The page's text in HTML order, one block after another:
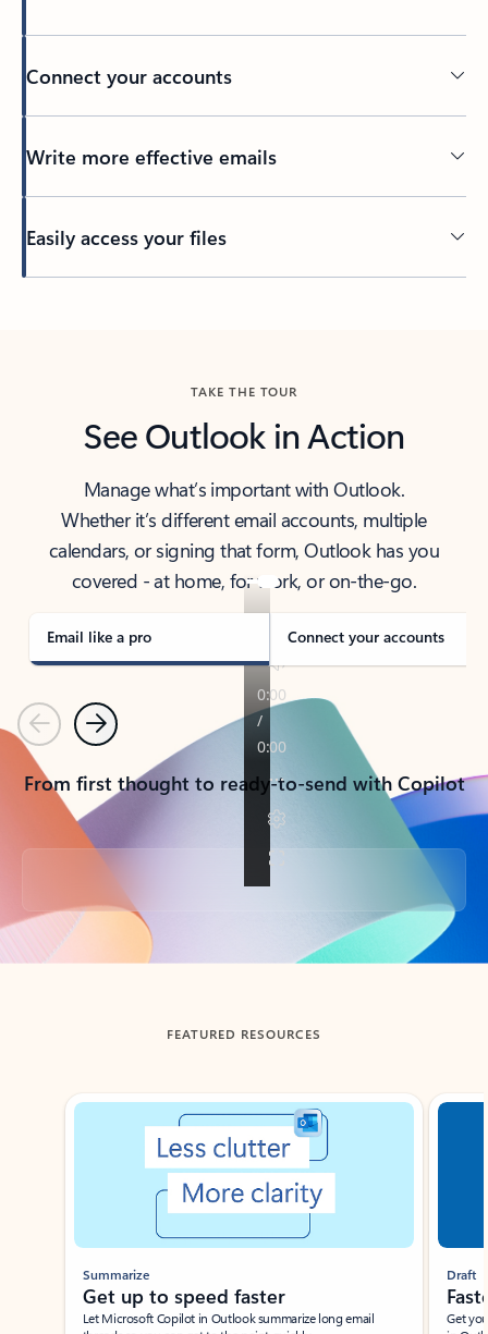
Connect your accounts
Write more effective emails
Easily access your files
TAKE THE TOUR
See Outlook in Action
Manage what’s important with Outlook.
Whether it’s different email accounts, multiple
calendars, or signing that form, Outlook has you
covered - at home, for work, or on-the-go.
Email like a pro Connect your accounts
PreviousNext
From first thought to ready-to-send with Copilot
Back to tabs
FEATURED RESOURCES
Showing slide 1 of 3
Summarize
Get up to speed faster ​
Let Microsoft Copilot in Outlook summarize long email
Draft
Get